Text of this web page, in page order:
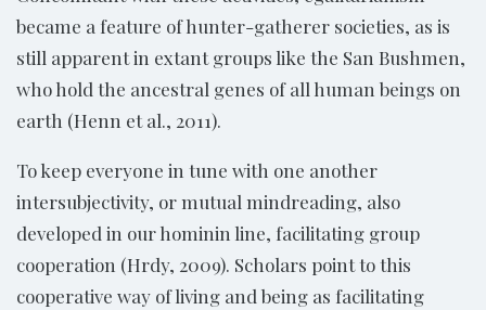
became a feature of hunter-gatherer societies, as is
still apparent in extant groups like the San Bushmen,
who hold the ancestral genes of all human beings on
earth (Henn et al., 2011).
To keep everyone in tune with one another
intersubjectivity, or mutual mindreading, also
developed in our hominin line, facilitating group
cooperation (Hrdy, 2009). Scholars point to this
cooperative way of living and being as facilitating